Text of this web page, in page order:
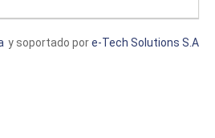
y soportado pore-Tech Solutions S.A